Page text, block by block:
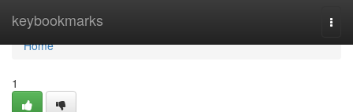
keybookmarks
Home
Home
1